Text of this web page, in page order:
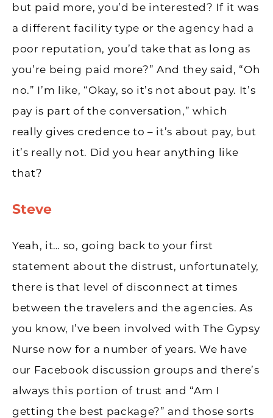
but paid more, you’d be interested? If it was
a different facility type or the agency had a
poor reputation, you’d take that as long as
you’re being paid more?” And they said, “Oh
no.” I’m like, “Okay, so it’s not about pay. It’s
pay is part of the conversation,” which
really gives credence to – it’s about pay, but
it’s really not. Did you hear anything like
that?
Steve
Yeah, it… so, going back to your first
statement about the distrust, unfortunately,
there is that level of disconnect at times
between the travelers and the agencies. As
you know, I’ve been involved with The Gypsy
Nurse now for a number of years. We have
our Facebook discussion groups and there’s
always this portion of trust and “Am I
getting the best package?” and those sorts